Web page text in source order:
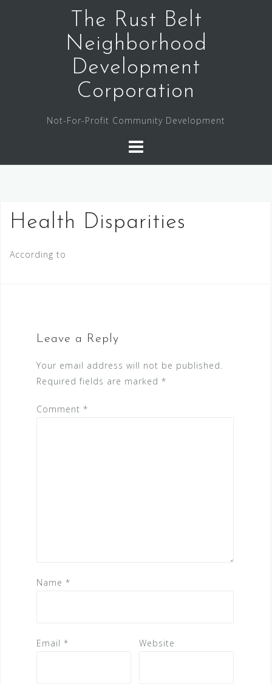
The Rust Belt
Neighborhood
Development
Corporation
Not-For-Profit Community Development
Health Disparities
According to
Leave a Reply
Your email address will not be published.
Required fields are marked *
Comment *
Name *
Email * Website